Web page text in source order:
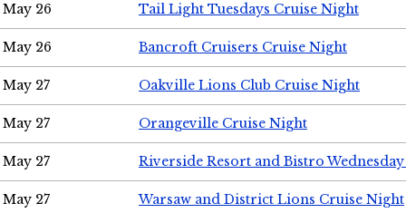
May 26 Tail Light Tuesdays Cruise Night
May 26 Bancroft Cruisers Cruise Night
May 27 Oakville Lions Club Cruise Night
May 27 Orangeville Cruise Night
May 27 Riverside Resort and Bistro
May 27 Warsaw and District Lions Cruise Night